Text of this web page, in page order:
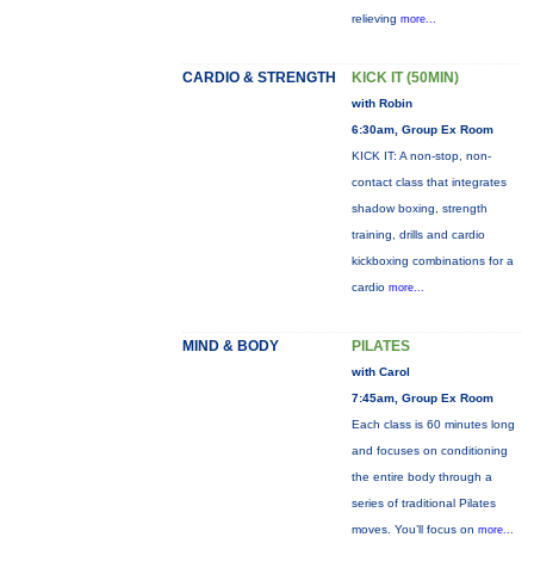
relieving more...
CARDIO & STRENGTH KICK IT (50MIN)
with Robin
6:30am, Group Ex Room
KICK IT: A non-stop, non-
contact class that integrates
shadow boxing, strength
training, drills and cardio
kickboxing combinations for a
cardio more...
MIND & BODY PILATES
with Carol
7:45am, Group Ex Room
Each class is 60 minutes long
and focuses on conditioning
the entire body through a
series of traditional Pilates
moves. You’ll focus on more...